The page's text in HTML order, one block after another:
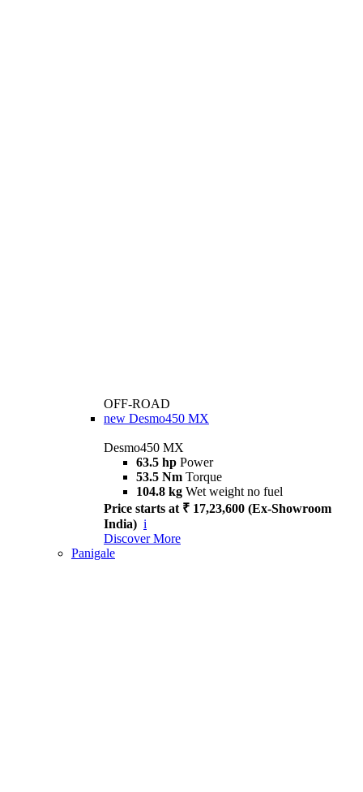
OFF-ROAD
new Desmo450 MX
Desmo450 MX
63.5 hp Power
53.5 Nm Torque
104.8 kg Wet weight no fuel
Price starts at ₹ 17,23,600 (Ex-Showroom
India) i
Discover More
Panigale